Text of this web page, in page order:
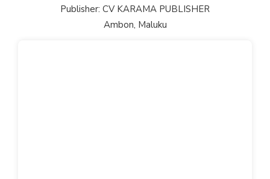
Publisher: CV KARAMA PUBLISHER
Ambon, Maluku